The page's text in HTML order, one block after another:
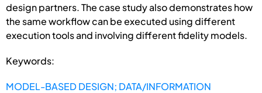
design partners. The case study also demonstrates how
the same workflow can be executed using different
execution tools and involving different fidelity models.
Keywords:
MODEL-BASED DESIGN; DATA/INFORMATION